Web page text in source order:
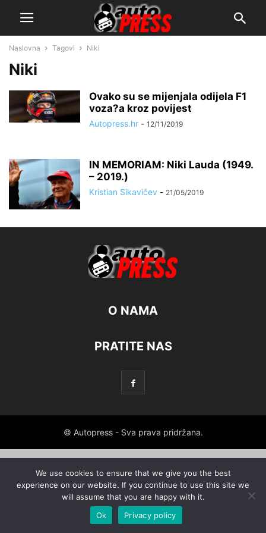
Naslovna Tagovi Niki
Niki
Ovako su se mijenjala odijela F1
voza?a kroz povijest
Autopress.hr - 12/11/2019
IN MEMORIAM: Niki Lauda (1949.
– 2019.)
Kristian Sikavičev - 21/05/2019
O NAMA
PRATITE NAS
© Autopress - Sva prava pridržana.
We use cookies to ensure that we give you the best
experience on our website. If you continue to use this site we
will assume that you are happy with it.
Ok
Privacy policy